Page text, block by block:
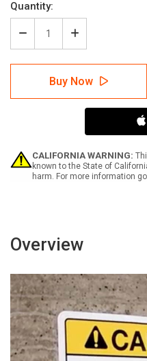
Current
Stock:
Quantity:
Decrease
Quantity
of
United
States
Air
-
Wall
Sign
Increase
Quantity
of
United
States
Air
Force
Parking
-
Wall
Sign
Buy Now
CALIFORNIA WARNING:
known to the State of
harm. For more information
Overview